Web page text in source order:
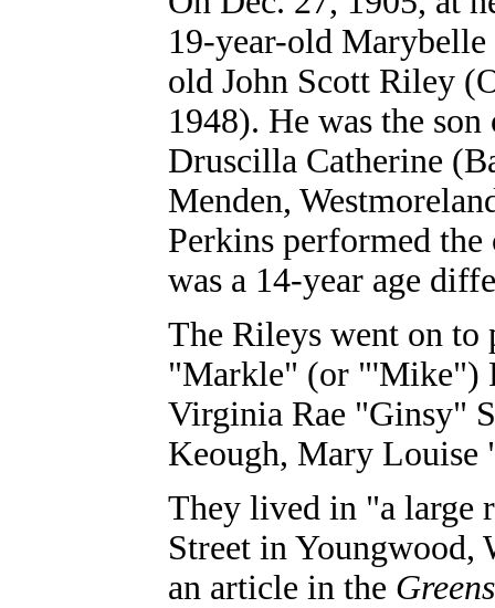
19-year-old
old John Scott Riley
1948). He was the son
Druscilla Catherine
Menden,
Perkins performed the
was a 14-year age
The Rileys went on
"Markle" (or "'Mike")
Virginia Rae "Ginsy"
Keough, Mary
They lived in "a large
Street in Youngwood,
an article in the